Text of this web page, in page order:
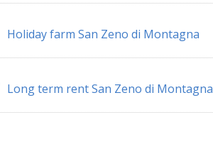
Holiday farm San Zeno di Montagna
Long term rent San Zeno di Montagna